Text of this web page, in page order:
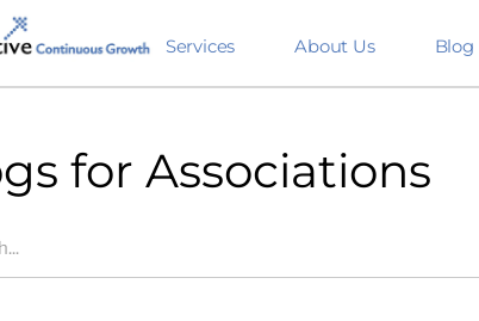
Services About Us Blog
for Associations